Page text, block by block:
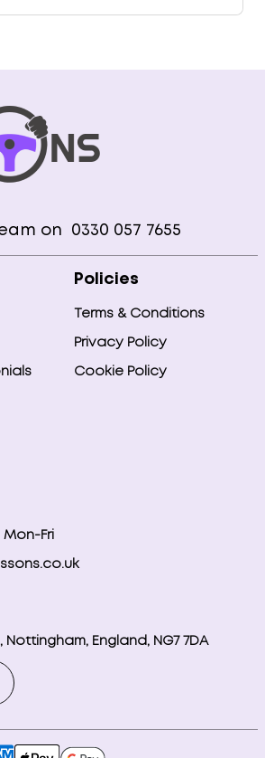
on 0330 057 7655
Policies
Terms & Conditions
Privacy Policy
Cookie Policy
Mon-Fri
England, NG7 7DA